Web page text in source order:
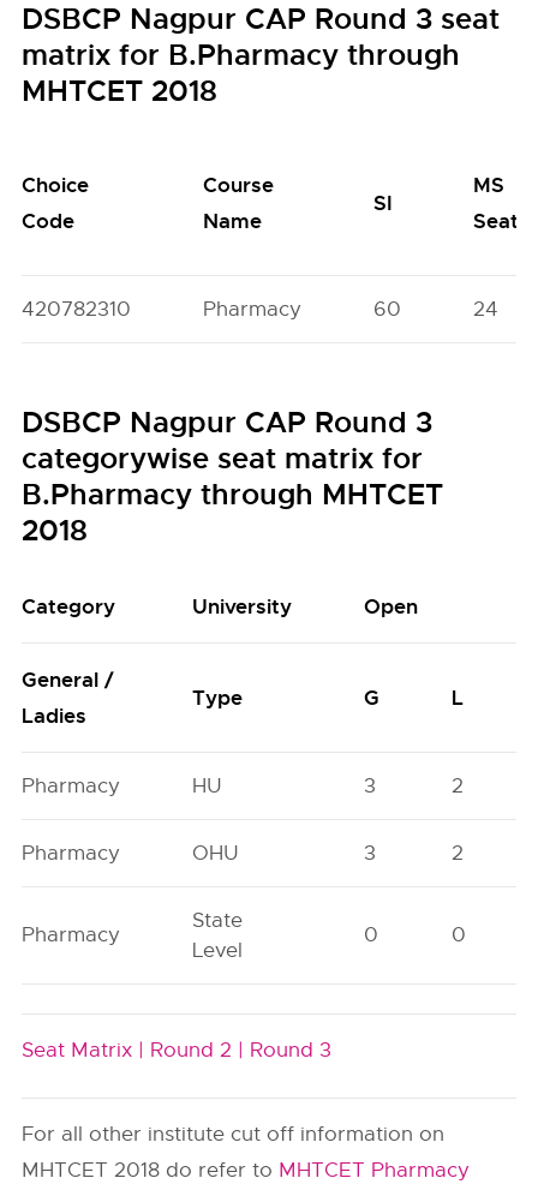
DSBCP Nagpur CAP Round 3 seat
matrix for B.Pharmacy through
MHTCET 2018
Choice
Code
Course
Name
SI
MS
Seats
420782310 Pharmacy 60 24
DSBCP Nagpur CAP Round 3
categorywise seat matrix for
B.Pharmacy through MHTCET
2018
Category University Open
General /
Ladies
Type G L
Pharmacy HU 3 2
Pharmacy OHU 3 2
Pharmacy
State
Level
0 0
Seat Matrix | Round 2 | Round 3
For all other institute cut off information on
MHTCET 2018 do refer to MHTCET Pharmacy